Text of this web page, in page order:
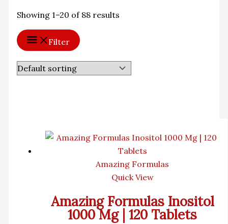
Showing 1–20 of 88 results
Filter
Amazing Formulas
Quick View
Amazing Formulas Inositol
1000 Mg | 120 Tablets